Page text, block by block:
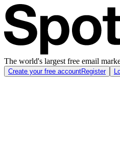
The world's largest free email
Create your free accountRegister